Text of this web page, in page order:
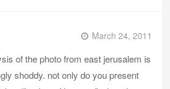
March 24, 2011
of the photo from east jerusalem is
shoddy. not only do you present